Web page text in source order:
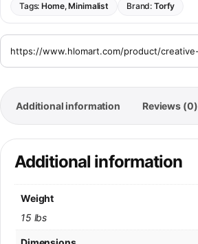
Tags:Home,Minimalist Brand: Torfy
Additional information Reviews (0)
Additional information
Weight
15 lbs